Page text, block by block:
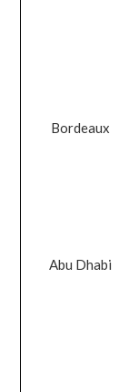
Bordeaux
Abu Dhabi